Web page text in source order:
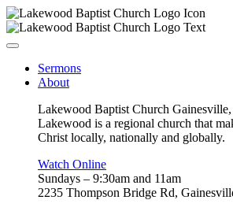
Sermons
About
Lakewood Baptist Church
Lakewood is a regional church that
Christ locally, nationally and globally.
Watch Online
Sundays – 9:30am and 11am
2235 Thompson Bridge Rd,